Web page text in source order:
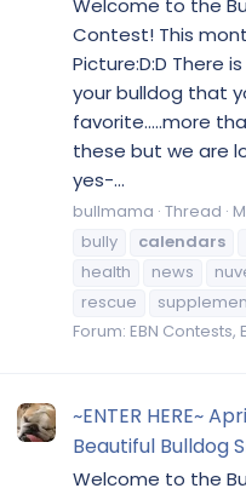
Contest! This
Picture:D:D There
your bulldog that
favorite.....more
these but we are
yes-...
bullmama Thread
bully
calendars
health
news
rescue
Forum: EBN Contests,
~ENTER HERE~
Beautiful Bulldog
Welcome to the